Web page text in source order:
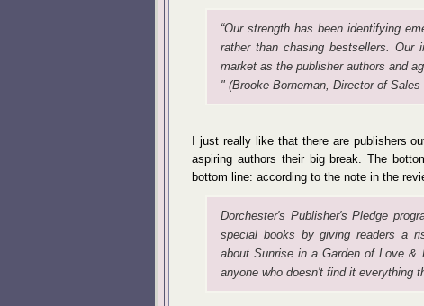
“Our strength has been identifying
rather than chasing bestsellers.
market as the publisher authors and
" (Brooke Borneman, Director of
I just really like that there are publishers
aspiring authors their big break. The
bottom line: according to the note in the
Dorchester's Publisher's Pledge
special books by giving readers a
aboutSunrise in a Garden of Love &
anyone who doesn't find it everything